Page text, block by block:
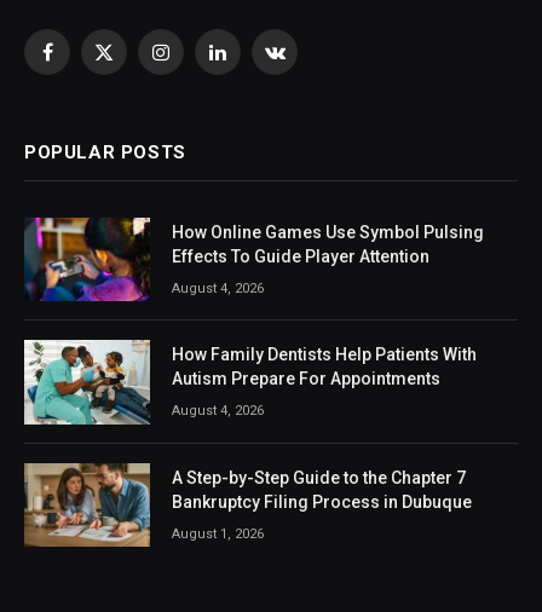
Facebook
X
InstagramLinkedInVKontakte
POPULAR POSTS
How Online Games Use Symbol Pulsing
Effects To Guide Player Attention
August 4, 2026
How Family Dentists Help Patients With
Autism Prepare For Appointments
August 4, 2026
A Step-by-Step Guide to the Chapter 7
Bankruptcy Filing Process in Dubuque
August 1, 2026